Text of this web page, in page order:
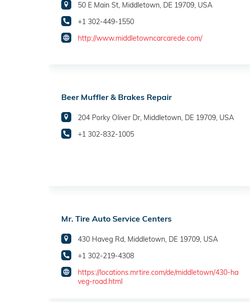
50 E Main St, Middletown, DE 19709, USA
+1 302-449-1550
http://www.middletowncarcarede.com/
Beer Muffler & Brakes Repair
204 Porky Oliver Dr, Middletown, DE 19709, USA
+1 302-832-1005
Mr. Tire Auto Service Centers
430 Haveg Rd, Middletown, DE 19709, USA
+1 302-219-4308
https://locations.mrtire.com/de/middletown/430-ha
veg-road.html